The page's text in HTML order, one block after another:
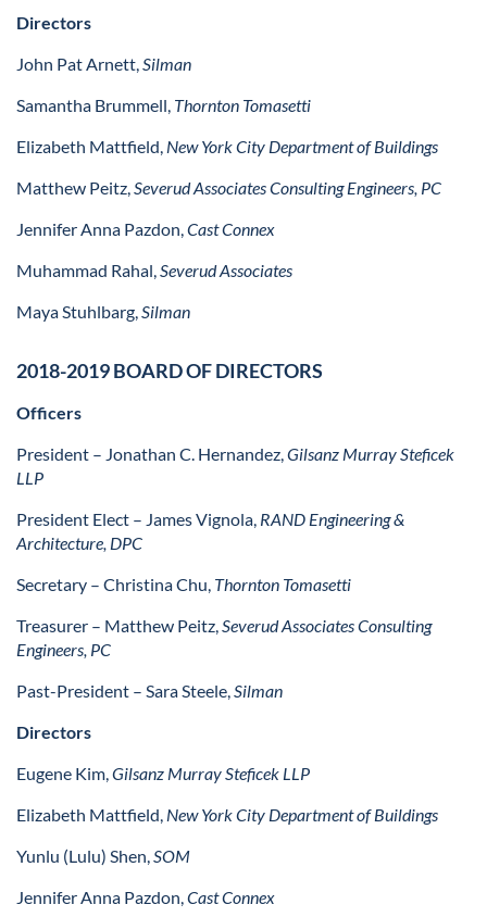
Directors
John Pat Arnett,Silman
Samantha Brummell, Thornton Tomasetti
Elizabeth Mattfield, New York City Department of Buildings
Matthew Peitz,Severud Associates Consulting Engineers, PC
Jennifer Anna Pazdon,Cast Connex
Muhammad Rahal,Severud Associates
Maya Stuhlbarg,Silman
2018-2019 BOARD OF DIRECTORS
Officers
President – Jonathan C. Hernandez,Gilsanz Murray Steficek
LLP
President Elect – James Vignola, RAND Engineering &
Architecture, DPC
Secretary – Christina Chu, Thornton Tomasetti
Treasurer – Matthew Peitz,Severud Associates Consulting
Engineers, PC
Past-President – Sara Steele,Silman
Directors
Eugene Kim,Gilsanz Murray Steficek LLP
Elizabeth Mattfield, New York City Department of Buildings
Yunlu (Lulu) Shen,SOM
Jennifer Anna Pazdon,Cast Connex